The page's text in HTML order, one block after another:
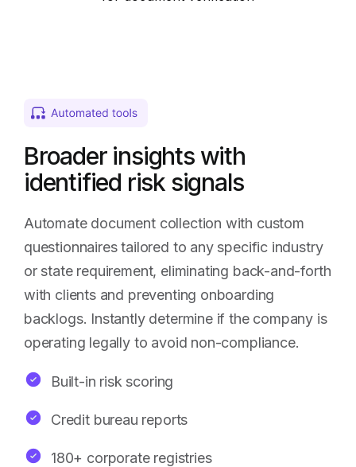
Broader insights with
identified risk signals
Automate document collection with custom
questionnaires tailored to any specific industry
or state requirement, eliminating back-and-forth
with clients and preventing onboarding
backlogs. Instantly determine if the company is
operating legally to avoid non-compliance.
Built-in risk scoring
Credit bureau reports
180+ corporate registries